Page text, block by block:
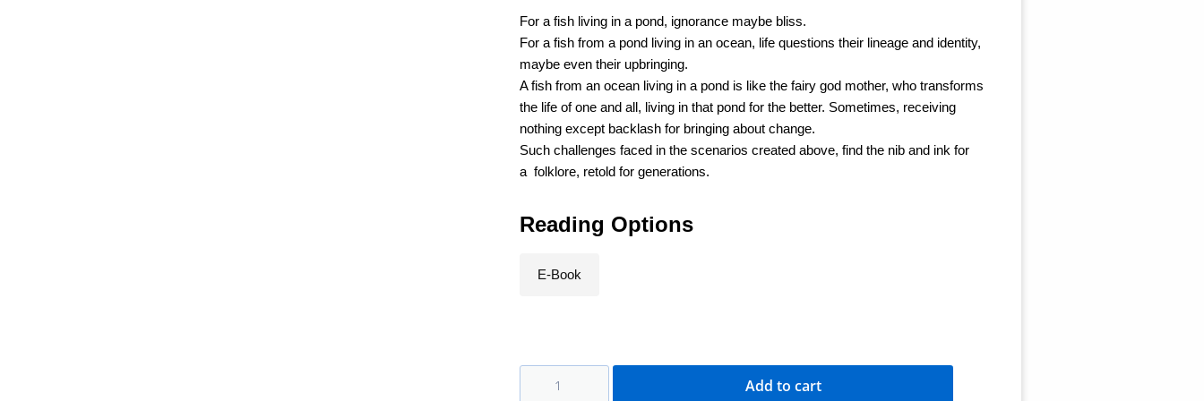
For a fish living in a pond, ignorance maybe bliss.
For a fish from a pond living in an ocean, life questions their lineage and identity,
maybe even their upbringing.
A fish from an ocean living in a pond is like the fairy god mother, who transforms
the life of one and all, living in that pond for the better. Sometimes, receiving
nothing except backlash for bringing about change.
Such challenges faced in the scenarios created above, find the nib and ink for
a folklore, retold for generations.
Reading Options
E-Book
Add to cart